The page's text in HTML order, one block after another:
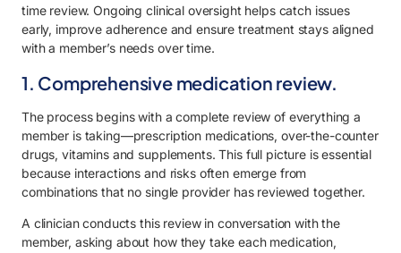
time review. Ongoing clinical oversight helps catch issues
early, improve adherence and ensure treatment stays aligned
with a member’s needs over time.
1. Comprehensive medication review.
The process begins with a complete review of everything a
member is taking—prescription medications, over-the-counter
drugs, vitamins and supplements. This full picture is essential
because interactions and risks often emerge from
combinations that no single provider has reviewed together.
A clinician conducts this review in conversation with the
member, asking about how they take each medication,